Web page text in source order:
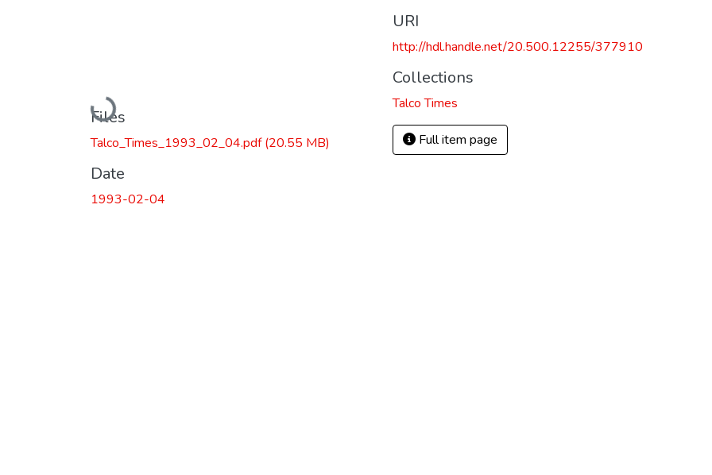
Loading...
Files
Talco_Times_1993_02_04.pdf(20.55 MB)
Date
1993-02-04
URI
http://hdl.handle.net/20.500.12255/377910
Collections
Talco Times
Full item page